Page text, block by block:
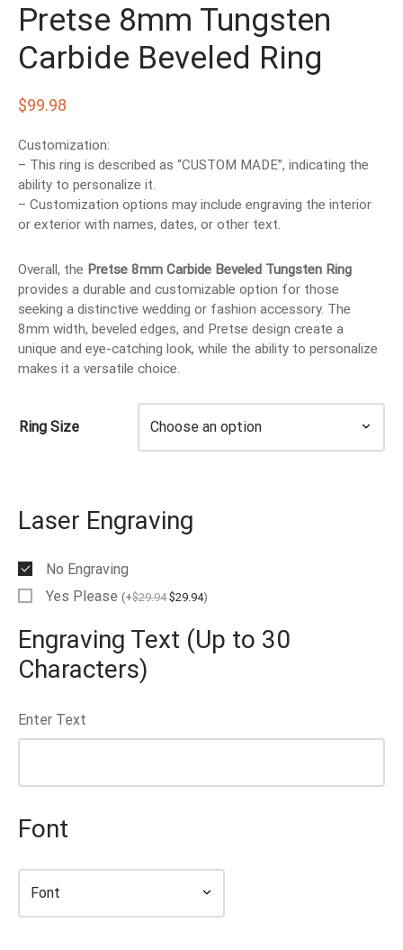
Pretse 8mm Tungsten
Carbide Beveled Ring
$99.98
Customization:
– This ring is described as “CUSTOM MADE”, indicating the
ability to personalize it.
– Customization options may include engraving the interior
or exterior with names, dates, or other text.
Overall, the Pretse 8mm Carbide Beveled Tungsten Ring
provides a durable and customizable option for those
seeking a distinctive wedding or fashion accessory. The
8mm width, beveled edges, and Pretse design create a
unique and eye-catching look, while the ability to personalize
makes it a versatile choice.
Ring Size
Laser Engraving
No Engraving
Yes Please (+$29.94 $29.94)
Engraving Text (Up to 30
Characters)
Enter Text
Font
TUNGSTEN RINGS
TUNGSTEN RINGS